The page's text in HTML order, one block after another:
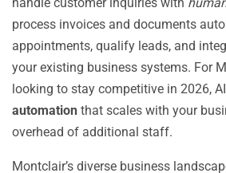
process invoices and documents
appointments, qualify leads, and
your existing business systems. For
looking to stay competitive in 2026,
automation that scales with your
overhead of additional staff.
Montclair’s diverse business